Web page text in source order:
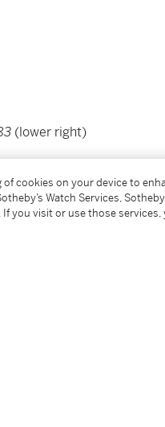
(lower right)
of cookies on your device to
Watch Services,
you visit or use those